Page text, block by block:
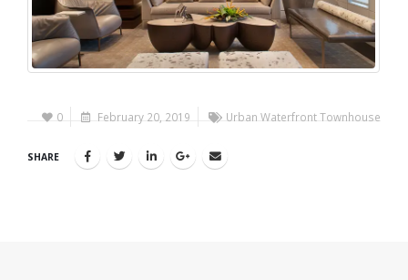
0 February 20, 2019 Urban Waterfront Townhouse
SHARE